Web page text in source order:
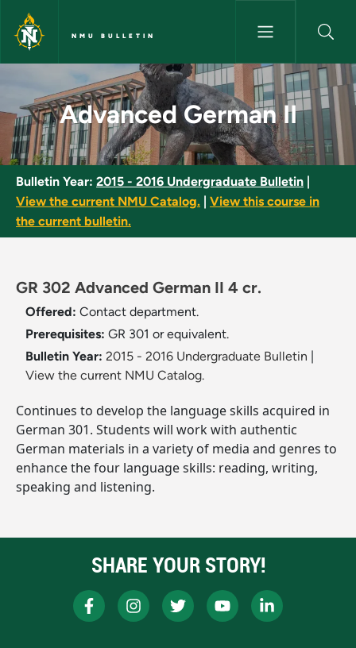
Skip to main content
NMU BULLETIN
Advanced German II - NMU
Advanced German II
Bulletin Year: 2015 - 2016 Undergraduate Bulletin
View the current NMU Catalog.
View this course in
the current bulletin.
GR 302 Advanced German II 4 cr.
Offered: Contact department.
Prerequisites: GR 301 or equivalent.
Bulletin Year: 2015 - 2016 Undergraduate Bulletin
View the current NMU Catalog.
Continues to develop the language skills acquired in
German 301. Students will work with authentic
German materials in a variety of media and genres to
enhance the four language skills: reading, writing,
speaking and listening.
SHARE YOUR STORY!